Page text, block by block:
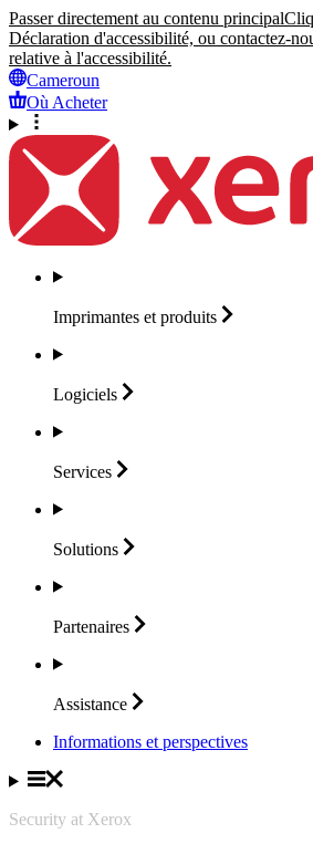
Passer directement au contenu principal
Déclaration d'accessibilité, ou contactez-
relative à l'accessibilité.
Cameroun
Où Acheter
Imprimantes et produits
Logiciels
Services
Solutions
Partenaires
Assistance
Informations et perspectives
Security at Xerox